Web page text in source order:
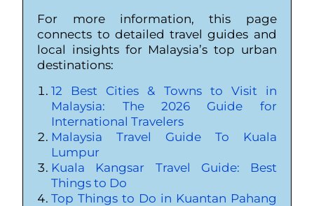
For more information, this page
connects to detailed travel guides and
local insights for Malaysia’s top urban
destinations:
12 Best Cities & Towns to Visit in
Malaysia: The 2026 Guide for
International Travelers
Malaysia Travel Guide To Kuala
Lumpur
Kuala Kangsar Travel Guide: Best
Things to Do
Top Things to Do in Kuantan Pahang